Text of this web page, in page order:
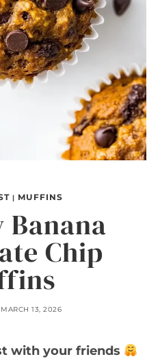
| MUFFINS
Banana
Chip
MARCH 13, 2026
with your friends